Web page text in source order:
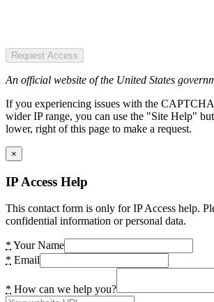
Request Access
An official website of the United States
If you experiencing issues with the
wider IP range, you can use the "Site Help"
lower, right of this page to make a request.
×
IP Access Help
This contact form is only for IP Access help.
confidential information or personal data.
* Your Name
* Email
* How can we help you?